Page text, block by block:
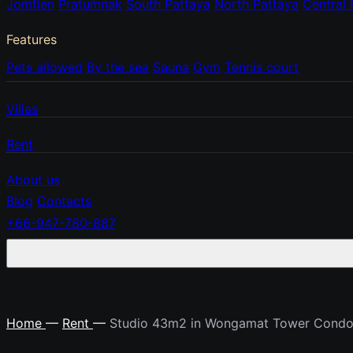
Jomtien Pratumnak South Pattaya North Pattaya Central
Features
Pets allowed By the sea Sauna Gym Tennis court
Villas
Rent
About us
Blog Contacts
+66-947-780-887
Home — Rent — Studio 43m2 in Wongamat Tower Condo